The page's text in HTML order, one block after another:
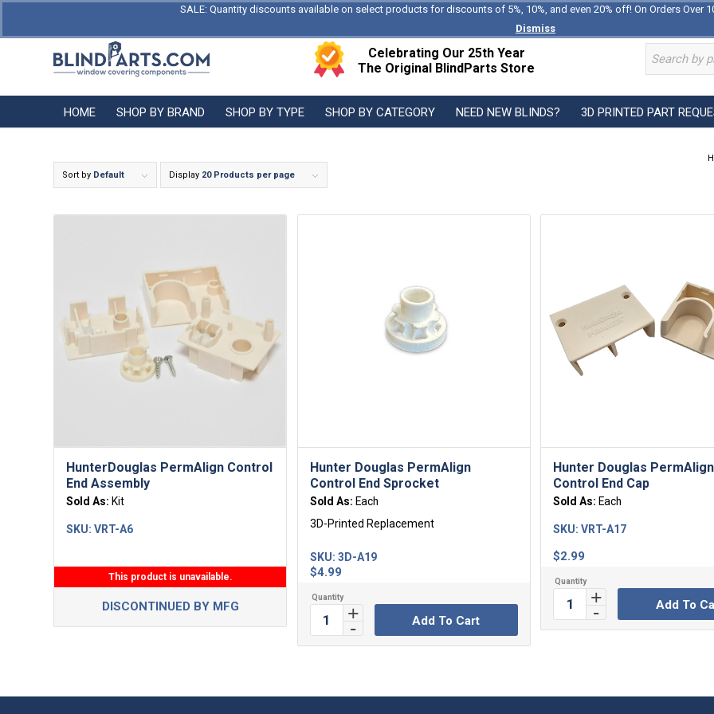
SALE: Quantity discounts available on select products for discounts of 5%, 10%, and even 20% off! On Orders Over
Dismiss
Celebrating Our 25th Year
The Original BlindParts Store
HOME SHOP BY BRAND SHOP BY TYPE SHOP BY CATEGORY NEED NEW BLINDS? 3D PRINTED PART
Sort by Default Display 20 Products per page
HunterDouglas PermAlign Control
End Assembly
Sold As: Kit
SKU: VRT-A6
This product is unavailable.
DISCONTINUED BY MFG
Hunter Douglas PermAlign
Control End Sprocket
Sold As: Each
3D-Printed Replacement
$4.99
SKU: 3D-A19
Add To Cart
Hunter Douglas PermAlign
Control End Cap
Sold As: Each
$2.99
SKU:VRT-A17
Add To